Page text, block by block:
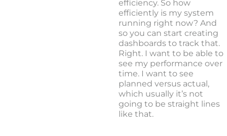
efficiency. So how
efficiently is my system
running right now? And
so you can start creating
dashboards to track that.
Right. I want to be able to
see my performance over
time. I want to see
planned versus actual,
which usually it’s not
going to be straight lines
like that.